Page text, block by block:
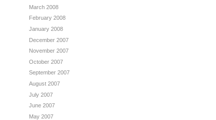
March 2008
February 2008
January 2008
December 2007
November 2007
October 2007
September 2007
August 2007
July 2007
June 2007
May 2007